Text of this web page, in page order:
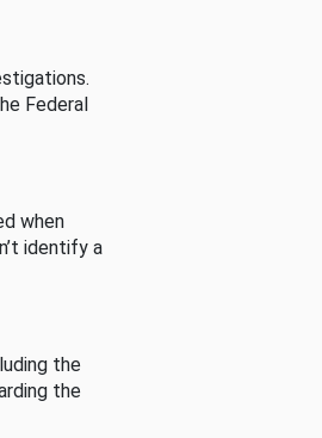
Federal
when
identify a
the
the